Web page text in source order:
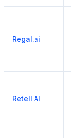
Regal.ai
Retell AI